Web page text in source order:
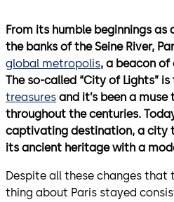
From its humble beginnings
the banks of the Seine River,
global metropolis, a beacon
The so-called “City of Lights”
treasures and it’s been a
throughout the centuries.
captivating destination, a city
its ancient heritage with a
Despite all these changes that
thing about Paris stayed